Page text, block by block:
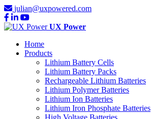
julian@uxpowered.com
UX Power
Home
Products
Lithium Battery Cells
Lithium Battery Packs
Rechargeable Lithium Batteries
Lithium Polymer Batteries
Lithium Ion Batteries
Lithium Iron Phosphate Batteries
High Voltage Batteries